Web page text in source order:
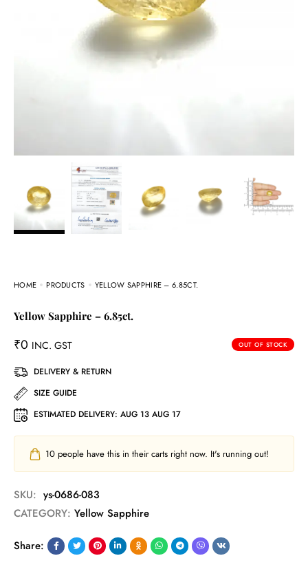
HOME PRODUCTS YELLOW SAPPHIRE – 6.85CT.
Yellow Sapphire – 6.85ct.
₹0 INC. GST OUT OF STOCK
DELIVERY & RETURN
SIZE GUIDE
ESTIMATED DELIVERY: AUG 13 AUG 17
10 people have this in their carts right now. It's running out!
SKU: ys-0686-083
CATEGORY: Yellow Sapphire
Share: